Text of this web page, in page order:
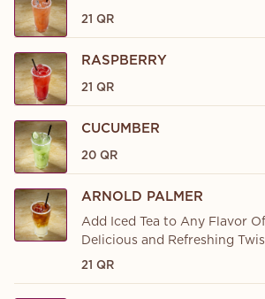
21 QR
RASPBERRY
21 QR
CUCUMBER
20 QR
ARNOLD PALMER
Add Iced Tea to Any Flavor
Delicious and Refreshing
21 QR